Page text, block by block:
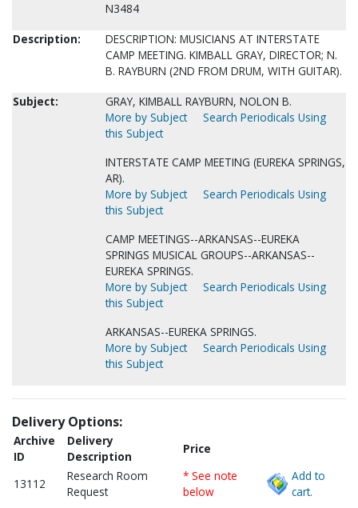
N3484
Description:
DESCRIPTION: MUSICIANS AT INTERSTATE
CAMP MEETING. KIMBALL GRAY, DIRECTOR; N.
B. RAYBURN (2ND FROM DRUM, WITH GUITAR).
Subject:
GRAY, KIMBALL RAYBURN, NOLON B.
More by Subject
Search Periodicals Using
this Subject
INTERSTATE CAMP MEETING (EUREKA SPRINGS,
AR).
More by Subject
Search Periodicals Using
this Subject
CAMP MEETINGS--ARKANSAS--EUREKA
SPRINGS MUSICAL GROUPS--ARKANSAS--
EUREKA SPRINGS.
More by Subject
Search Periodicals Using
this Subject
ARKANSAS--EUREKA SPRINGS.
More by Subject
Search Periodicals Using
this Subject
Delivery Options:
Archive
ID
Delivery
Description
Price
13112
Research Room
Request
* See note
below
Add to
cart.